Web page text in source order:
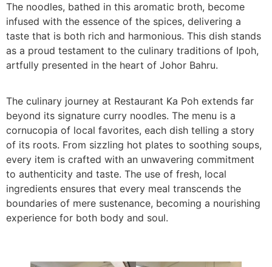
The noodles, bathed in this aromatic broth, become
infused with the essence of the spices, delivering a
taste that is both rich and harmonious. This dish stands
as a proud testament to the culinary traditions of Ipoh,
artfully presented in the heart of Johor Bahru.
The culinary journey at Restaurant Ka Poh extends far
beyond its signature curry noodles. The menu is a
cornucopia of local favorites, each dish telling a story
of its roots. From sizzling hot plates to soothing soups,
every item is crafted with an unwavering commitment
to authenticity and taste. The use of fresh, local
ingredients ensures that every meal transcends the
boundaries of mere sustenance, becoming a nourishing
experience for both body and soul.